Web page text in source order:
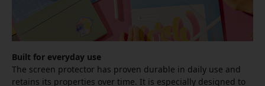
Built for everyday use
The screen protector has proven durable in daily use and
retains its properties over time. It is especially designed to